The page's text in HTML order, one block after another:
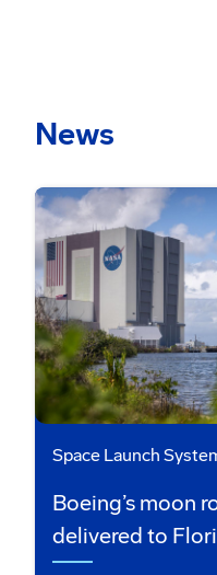
News
Space Launch
Boeing’s moon
delivered to